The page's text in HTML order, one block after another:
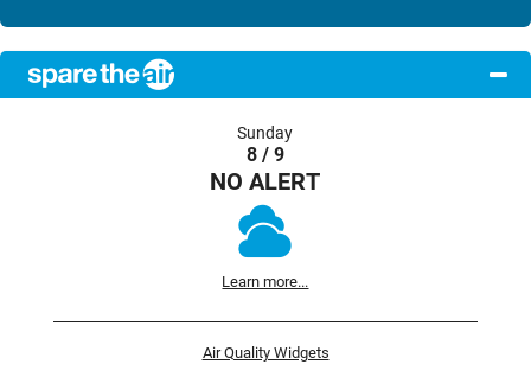
Sunday
8 / 9
NO ALERT
Learn more...
Air Quality Widgets